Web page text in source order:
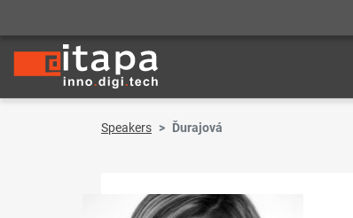
Speakers Ďurajová